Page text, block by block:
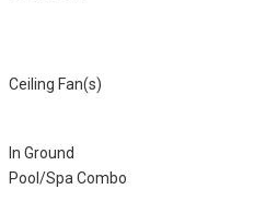
Ceiling Fan(s)
In Ground
Pool/Spa Combo